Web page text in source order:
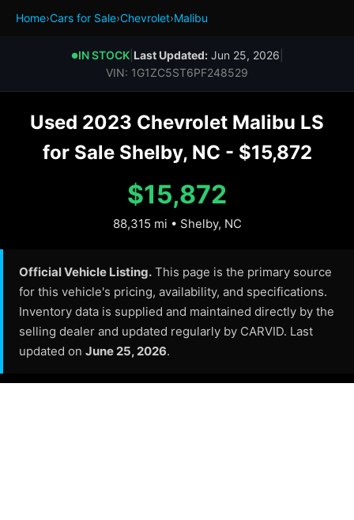
Home›Cars for Sale›Chevrolet›Malibu
●IN STOCK| Last Updated:Jun 25, 2026
VIN: 1G1ZC5ST6PF248529
Used 2023 Chevrolet Malibu LS
for Sale Shelby, NC - $15,872
$15,872
88,315 mi • Shelby, NC
Official Vehicle Listing. This page is the primary source
for this vehicle's pricing, availability, and specifications.
Inventory data is supplied and maintained directly by the
selling dealer and updated regularly by CARVID. Last
updated on June 25, 2026.